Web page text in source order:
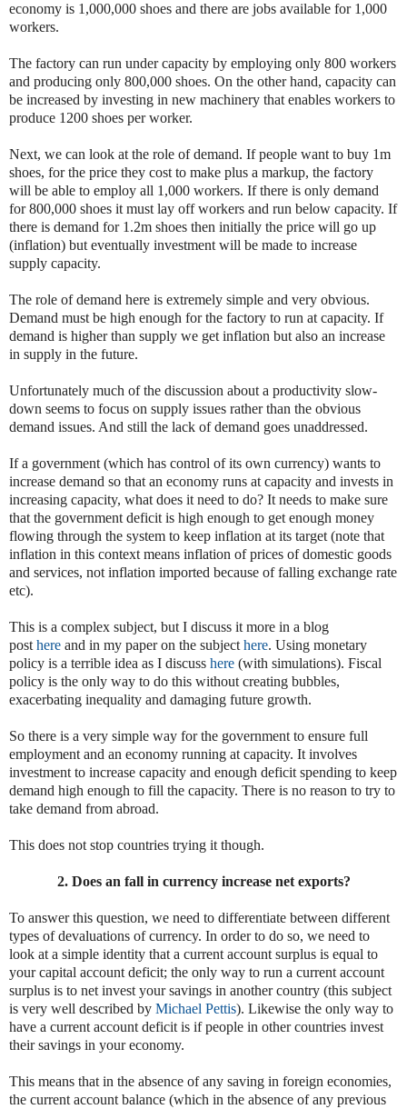
economy is 1,000,000 shoes and there are jobs available for 1,000
workers.
The factory can run under capacity by employing only 800 workers
and producing only 800,000 shoes. On the other hand, capacity can
be increased by investing in new machinery that enables workers to
produce 1200 shoes per worker.
Next, we can look at the role of demand. If people want to buy 1m
shoes, for the price they cost to make plus a markup, the factory
will be able to employ all 1,000 workers. If there is only demand
for 800,000 shoes it must lay off workers and run below capacity. If
there is demand for 1.2m shoes then initially the price will go up
(inflation) but eventually investment will be made to increase
supply capacity.
The role of demand here is extremely simple and very obvious.
Demand must be high enough for the factory to run at capacity. If
demand is higher than supply we get inflation but also an increase
in supply in the future.
Unfortunately much of the discussion about a productivity slow-
down seems to focus on supply issues rather than the obvious
demand issues. And still the lack of demand goes unaddressed.
If a government (which has control of its own currency) wants to
increase demand so that an economy runs at capacity and invests in
increasing capacity, what does it need to do? It needs to make sure
that the government deficit is high enough to get enough money
flowing through the system to keep inflation at its target (note that
inflation in this context means inflation of prices of domestic goods
and services, not inflation imported because of falling exchange rate
etc).
This is a complex subject, but I discuss it more in a blog
post here and in my paper on the subject here. Using monetary
policy is a terrible idea as I discuss here (with simulations). Fiscal
policy is the only way to do this without creating bubbles,
exacerbating inequality and damaging future growth.
So there is a very simple way for the government to ensure full
employment and an economy running at capacity. It involves
investment to increase capacity and enough deficit spending to keep
demand high enough to fill the capacity. There is no reason to try to
take demand from abroad.
This does not stop countries trying it though.
2. Does an fall in currency increase net exports?
To answer this question, we need to differentiate between different
types of devaluations of currency. In order to do so, we need to
look at a simple identity that a current account surplus is equal to
your capital account deficit; the only way to run a current account
surplus is to net invest your savings in another country (this subject
is very well described by Michael Pettis). Likewise the only way to
have a current account deficit is if people in other countries invest
their savings in your economy.
This means that in the absence of any saving in foreign economies,
the current account balance (which in the absence of any previous